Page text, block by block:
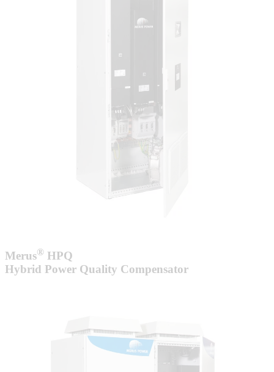
Merus® HPQ
Hybrid Power Quality Compensator